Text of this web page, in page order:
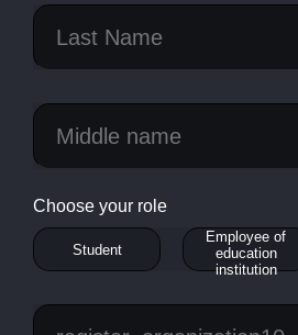
Choose your role
Student
Employee of
education
institution